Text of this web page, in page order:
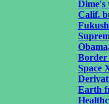
Dime's
Calif.
Border
Space
Earth